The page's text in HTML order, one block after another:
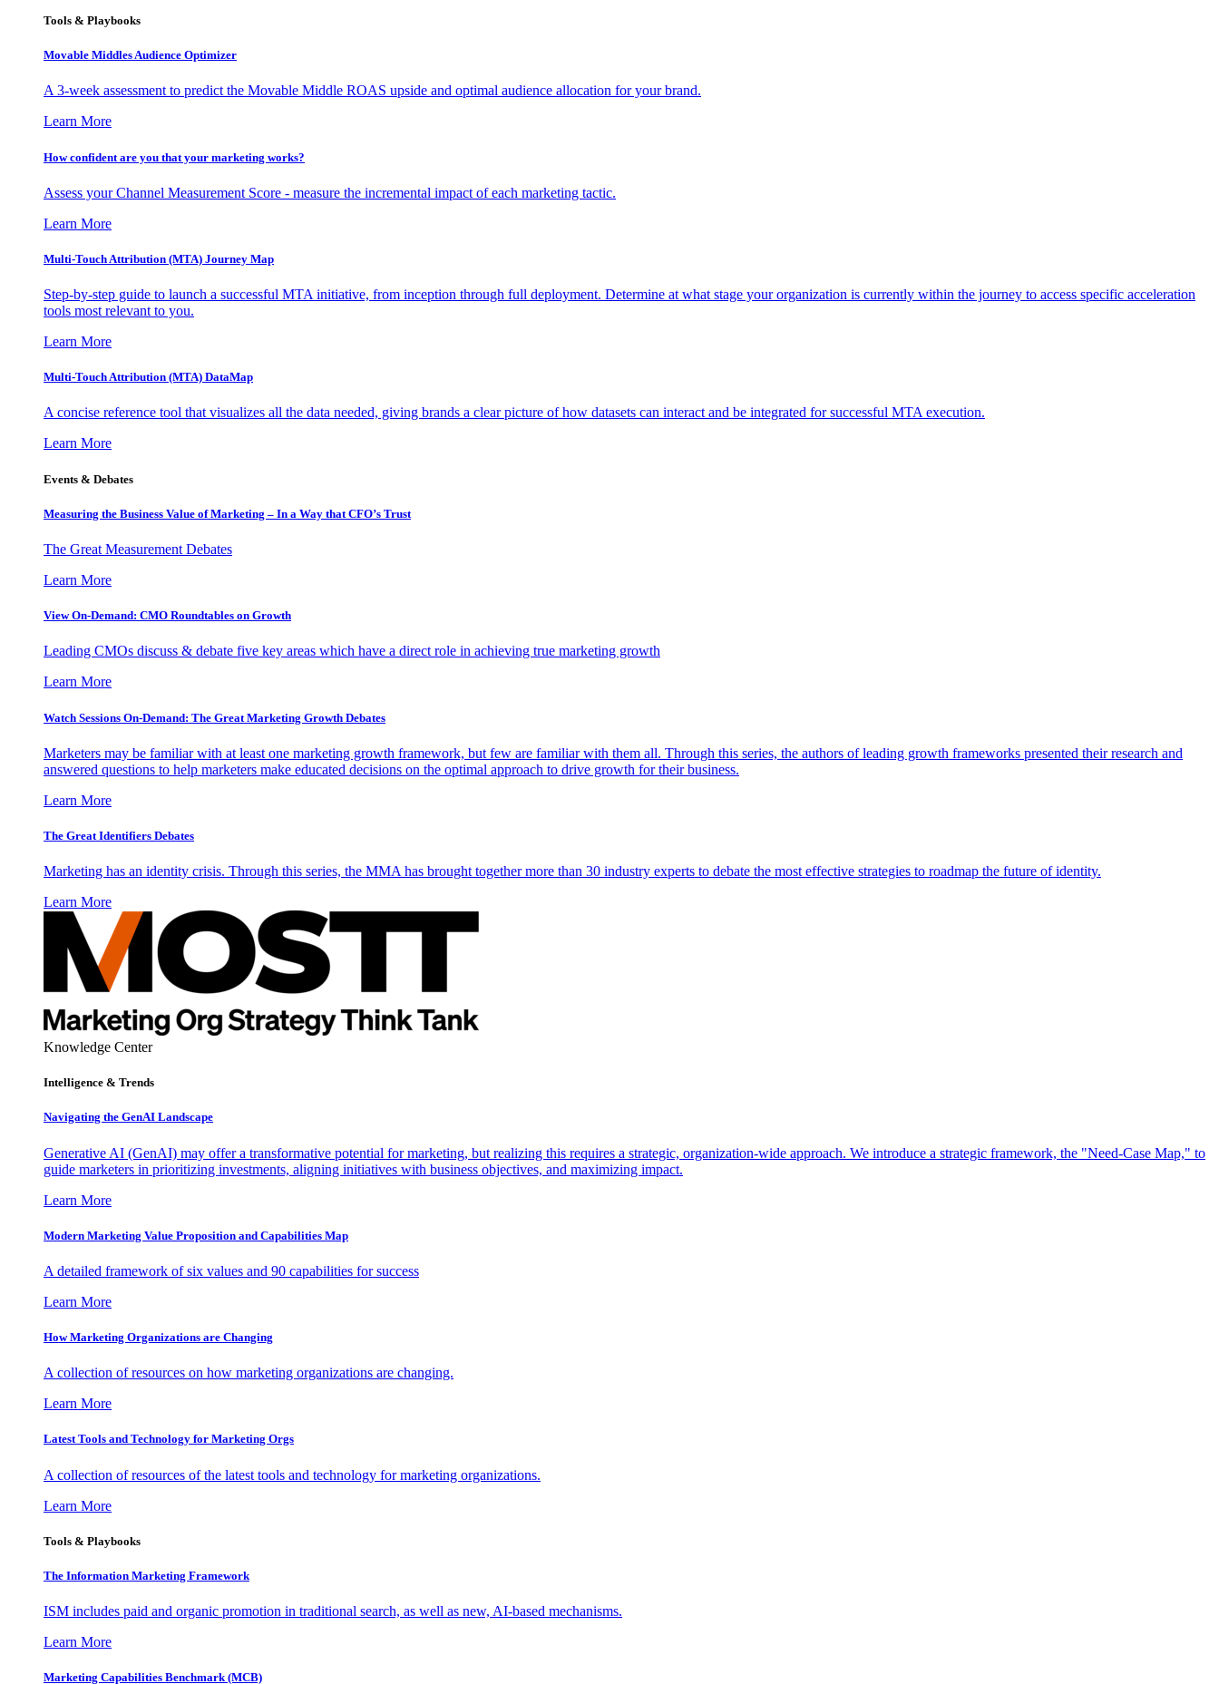
Tools & Playbooks
Movable Middles Audience Optimizer
A 3-week assessment to predict the Movable Middle ROAS upside and optimal audience allocation for your brand.
Learn More
How confident are you that your marketing works?
Assess your Channel Measurement Score - measure the incremental impact of each marketing tactic.
Learn More
Multi-Touch Attribution (MTA) Journey Map
Step-by-step guide to launch a successful MTA initiative, from inception through full deployment. Determine at what stage your organization is currently within the journey to access specific acceleration
tools most relevant to you.
Learn More
Multi-Touch Attribution (MTA) DataMap
A concise reference tool that visualizes all the data needed, giving brands a clear picture of how datasets can interact and be integrated for successful MTA execution.
Learn More
Events & Debates
Measuring the Business Value of Marketing – In a Way that CFO’s Trust
The Great Measurement Debates
Learn More
View On-Demand: CMO Roundtables on Growth
Leading CMOs discuss & debate five key areas which have a direct role in achieving true marketing growth
Learn More
Watch Sessions On-Demand: The Great Marketing Growth Debates
Marketers may be familiar with at least one marketing growth framework, but few are familiar with them all. Through this series, the authors of leading growth frameworks presented their research and
answered questions to help marketers make educated decisions on the optimal approach to drive growth for their business.
Learn More
The Great Identifiers Debates
Marketing has an identity crisis. Through this series, the MMA has brought together more than 30 industry experts to debate the most effective strategies to roadmap the future of identity.
Learn More
Knowledge Center
Intelligence & Trends
Navigating the GenAI Landscape
Generative AI (GenAI) may offer a transformative potential for marketing, but realizing this requires a strategic, organization-wide approach. We introduce a strategic framework, the "Need-Case Map," to
guide marketers in prioritizing investments, aligning initiatives with business objectives, and maximizing impact.
Learn More
Modern Marketing Value Proposition and Capabilities Map
A detailed framework of six values and 90 capabilities for success
Learn More
How Marketing Organizations are Changing
A collection of resources on how marketing organizations are changing.
Learn More
Latest Tools and Technology for Marketing Orgs
A collection of resources of the latest tools and technology for marketing organizations.
Learn More
Tools & Playbooks
The Information Marketing Framework
ISM includes paid and organic promotion in traditional search, as well as new, AI-based mechanisms.
Learn More
Marketing Capabilities Benchmark (MCB)